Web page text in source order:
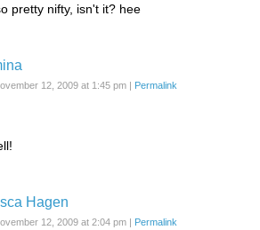
pretty nifty, isn't it? hee
12, 2009 at 1:45 pm | Permalink
Hagen
12, 2009 at 2:04 pm | Permalink